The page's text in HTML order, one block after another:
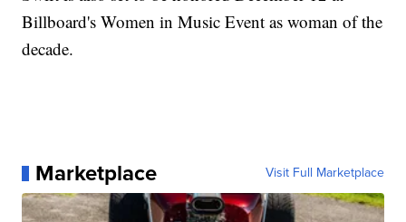
Billboard's Women in Music Event as woman of the
decade.
Marketplace Visit Full Marketplace